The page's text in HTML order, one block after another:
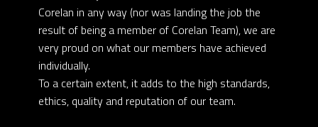
Corelan in any way (nor was landing the job the
result of being a member of Corelan Team), we are
very proud on what our members have achieved
individually.
To a certain extent, it adds to the high standards,
ethics, quality and reputation of our team.